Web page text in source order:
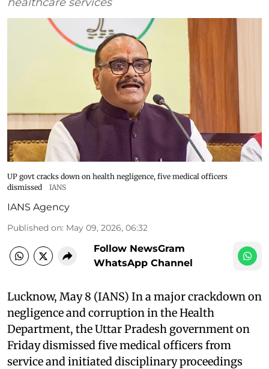
UP govt cracks down on health negligence, five medical officers
dismissed
IANS
IANS Agency
Published on: May 09, 2026, 06:32
Follow NewsGram
WhatsApp Channel
Lucknow, May 8 (IANS) In a major crackdown on
negligence and corruption in the Health
Department, the Uttar Pradesh government on
Friday dismissed five medical officers from
service and initiated disciplinary proceedings